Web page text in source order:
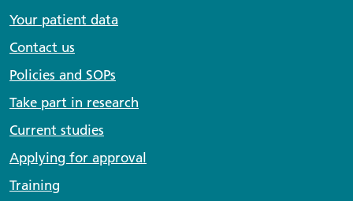
Your patient data
Contact us
Policies and SOPs
Take part in research
Current studies
Applying for approval
Training